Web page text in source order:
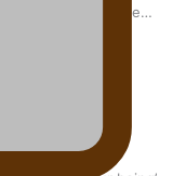
Strategy Ala o le